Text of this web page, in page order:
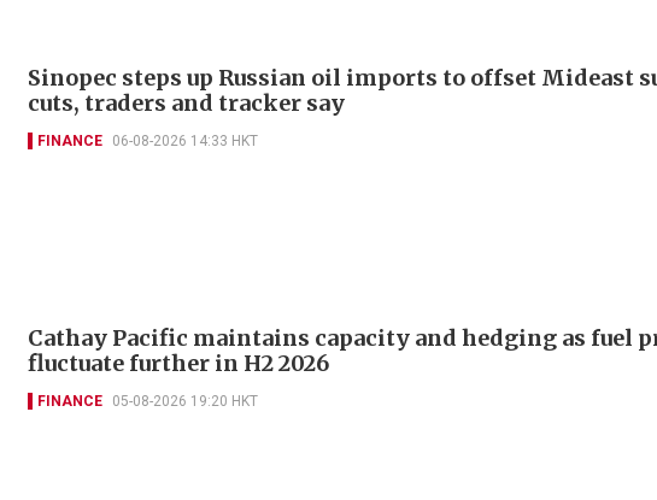
Sinopec steps up Russian oil imports to offset Mideast
cuts, traders and tracker say
FINANCE 06-08-2026 14:33 HKT
Cathay Pacific maintains capacity and hedging as fuel
fluctuate further in H2 2026
FINANCE 05-08-2026 19:20 HKT